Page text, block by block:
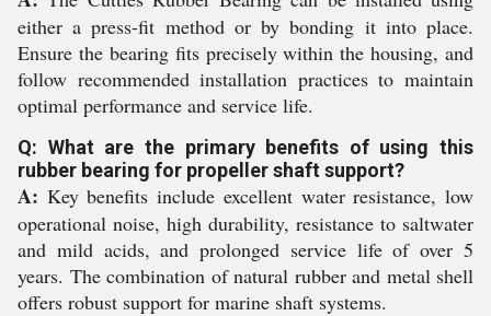
either a press-fit method or by bonding it into place.
Ensure the bearing fits precisely within the housing, and
follow recommended installation practices to maintain
optimal performance and service life.
Q: What are the primary benefits of using this
rubber bearing for propeller shaft support?
A: Key benefits include excellent water resistance, low
operational noise, high durability, resistance to saltwater
and mild acids, and prolonged service life of over 5
years. The combination of natural rubber and metal shell
offers robust support for marine shaft systems.